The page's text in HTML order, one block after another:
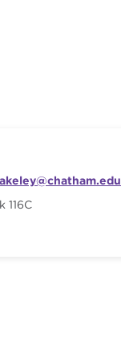
116C